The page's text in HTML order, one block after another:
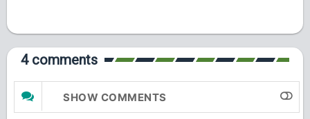
4 comments
SHOW COMMENTS